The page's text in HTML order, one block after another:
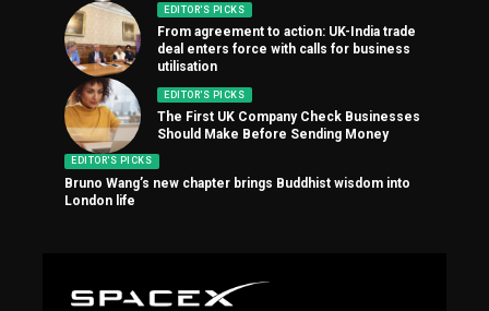
EDITOR'S PICKS
From agreement to action: UK-India trade
deal enters force with calls for business
utilisation
EDITOR'S PICKS
The First UK Company Check Businesses
Should Make Before Sending Money
EDITOR'S PICKS
Bruno Wang’s new chapter brings Buddhist wisdom into
London life